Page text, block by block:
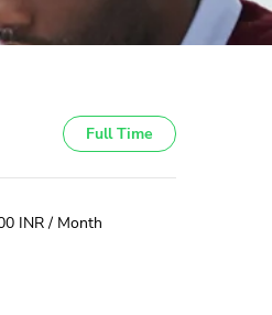
Full Time
INR / Month